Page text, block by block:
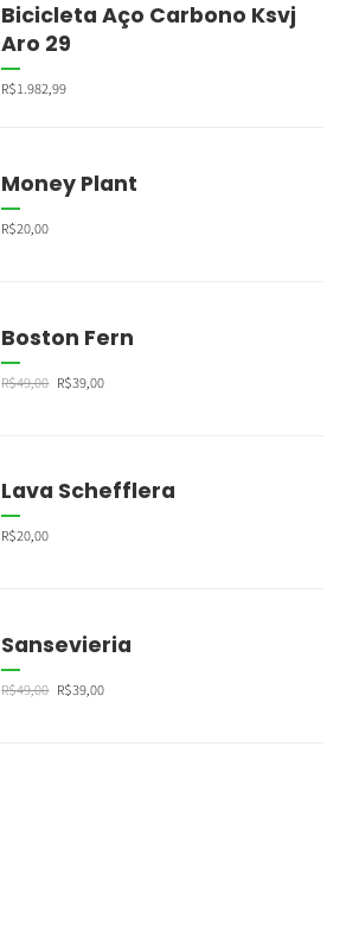
Bicicleta Aço Carbono Ksvj
Aro 29
R$1.982,99
Money Plant
R$20,00
Boston Fern
R$49,00 R$39,00
Lava Schefflera
R$20,00
Sansevieria
R$49,00 R$39,00